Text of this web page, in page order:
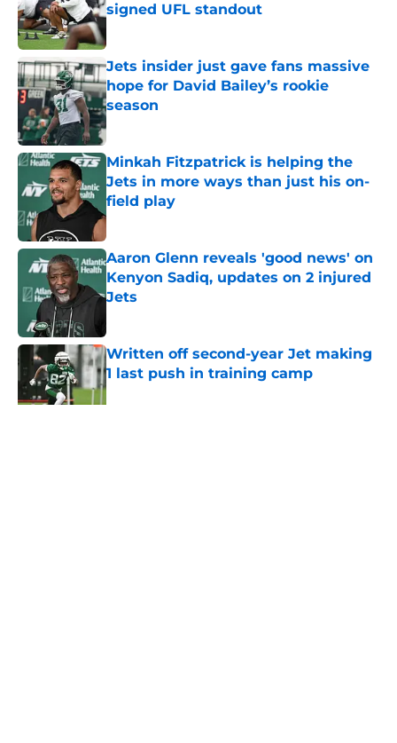
signed UFL standout
Jets insider just gave fans massive
hope for David Bailey’s rookie
season
Minkah Fitzpatrick is helping the
Jets in more ways than just his on-
field play
Published by on Invalid Date
Aaron Glenn reveals 'good news' on
Kenyon Sadiq, updates on 2 injured
Jets
Written off second-year Jet making
1 last push in training camp
Published by on Invalid Date